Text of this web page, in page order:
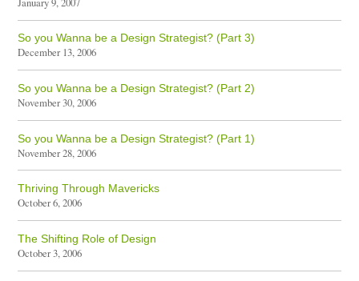
So you Wanna be a Design Strategist? (Part 3)
December 13, 2006
So you Wanna be a Design Strategist? (Part 2)
November 30, 2006
So you Wanna be a Design Strategist? (Part 1)
November 28, 2006
Thriving Through Mavericks
October 6, 2006
The Shifting Role of Design
October 3, 2006